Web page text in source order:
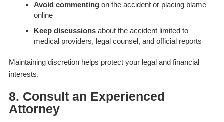
Avoid commentingon the accident or placing blame
online
Keep discussionsabout the accident limited to
medical providers, legal counsel, and official reports
Maintaining discretion helps protect your legal and financial
interests.
8. Consult an Experienced
Attorney